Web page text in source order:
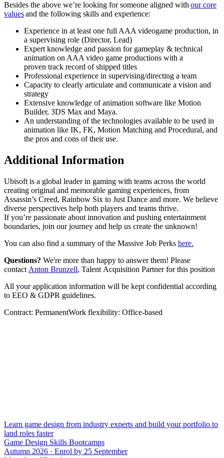
Besides the above we’re looking for someone aligned with our core
valuesand the following skills and experience:
Experience in at least one full AAA videogame production, in
a supervising role (Director, Lead)
Expert knowledge and passion for gameplay & technical
animation on AAA video game productions with a
proven track record of shipped titles
Professional experience in supervising/directing a team
Capacity to clearly articulate and communicate a vision and
strategy
Extensive knowledge of animation software like Motion
Builder, 3DS Max and Maya.
An understanding of the technologies available to be used in
animation like IK, FK, Motion Matching and Procedural, and
the pros and cons of their use.
Additional Information
Ubisoft is a global leader in gaming with teams across the world
creating original and memorable gaming experiences, from
Assassin’s Creed, Rainbow Six to Just Dance and more. We believe
diverse perspectives help both players and teams thrive.
If you’re passionate about innovation and pushing entertainment
boundaries, join our journey and help us create the unknown!
You can also find a summary of the Massive Job Perks here.
Questions? We're more than happy to answer them! Please
contact Anton Brunzell, Talent Acquisition Partner for this position
All your application information will be kept confidential according
to EEO & GDPR guidelines.
Contract: PermanentWork flexibility: Office-based
Learn game design from industry experts and build your portfolio to
land roles faster
Game Design Skills Bootcamps
Autumn 2026 · Enrol by 25 September